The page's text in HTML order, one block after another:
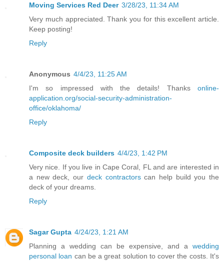
Moving Services Red Deer 3/28/23, 11:34 AM
Very much appreciated. Thank you for this excellent article.
Keep posting!
Reply
Anonymous 4/4/23, 11:25 AM
I'm so impressed with the details! Thanks online-
application.org/social-security-administration-
office/oklahoma/
Reply
Composite deck builders 4/4/23, 1:42 PM
Very nice. If you live in Cape Coral, FL and are interested in
a new deck, our deck contractorscan help build you the
deck of your dreams.
Reply
Sagar Gupta 4/24/23, 1:21 AM
Planning a wedding can be expensive, and a wedding
personal loan can be a great solution to cover the costs. It's